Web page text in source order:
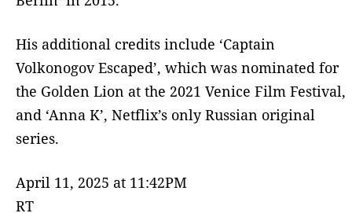
His additional credits include ‘Captain
Volkonogov Escaped’, which was nominated for
the Golden Lion at the 2021 Venice Film Festival,
and ‘Anna K’, Netflix’s only Russian original
series.
April 11, 2025 at 11:42PM
RT